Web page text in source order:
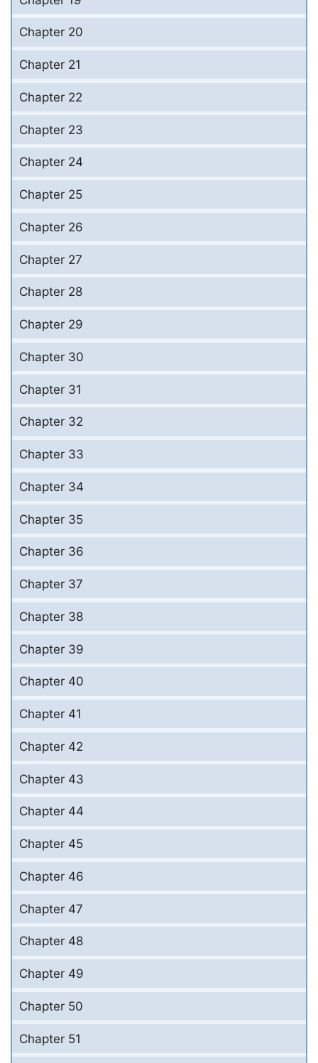
Chapter 20
Chapter 21
Chapter 22
Chapter 23
Chapter 24
Chapter 25
Chapter 26
Chapter 27
Chapter 28
Chapter 29
Chapter 30
Chapter 31
Chapter 32
Chapter 33
Chapter 34
Chapter 35
Chapter 36
Chapter 37
Chapter 38
Chapter 39
Chapter 40
Chapter 41
Chapter 42
Chapter 43
Chapter 44
Chapter 45
Chapter 46
Chapter 47
Chapter 48
Chapter 49
Chapter 50
Chapter 51